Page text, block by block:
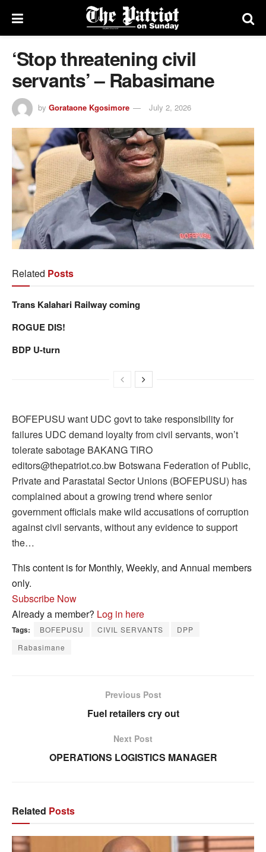
‘Stop threatening civil
servants’ – Rabasimane
by Gorataone Kgosimore July 2, 2026
Related Posts
Trans Kalahari Railway coming
ROGUE DIS!
BDP U-turn
BOFEPUSU want UDC govt to take responsibility for
failures UDC demand loyalty from civil servants, won’t
tolerate sabotage BAKANG TIRO
editors@thepatriot.co.bw Botswana Federation of Public,
Private and Parastatal Sector Unions (BOFEPUSU) has
complained about a growing trend where senior
government officials make wild accusations of corruption
against civil servants, without any evidence to support
the…
This content is for Monthly, Weekly, and Annual members
only.
Subscribe Now
Already a member? Log in here
Tags: BOFEPUSU CIVIL SERVANTS
DPP
Rabasimane
Previous Post
Fuel retailers cry out
Next Post
OPERATIONS LOGISTICS MANAGER
Related Posts